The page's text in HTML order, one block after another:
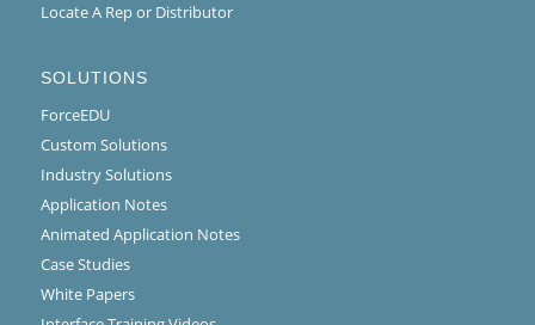
Locate A Rep or Distributor
SOLUTIONS
ForceEDU
Custom Solutions
Industry Solutions
Application Notes
Animated Application Notes
Case Studies
White Papers